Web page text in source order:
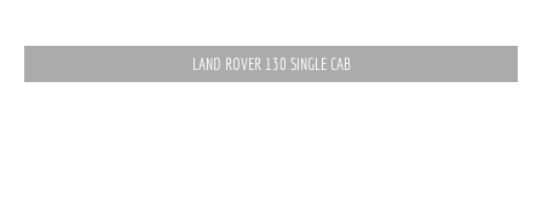
LAND ROVER 130 SINGLE CAB